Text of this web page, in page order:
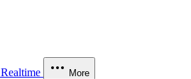
Realtime More